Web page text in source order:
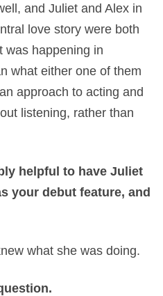
and Juliet and Alex in
love story were both
was happening in
what either one of them
approach to acting and
listening, rather than
helpful to have Juliet
your debut feature, and
what she was doing.